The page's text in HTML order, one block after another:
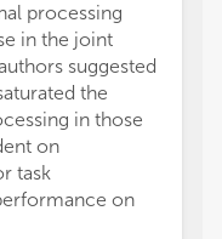
processing
in the joint
suggested
the
in those
on
task
on